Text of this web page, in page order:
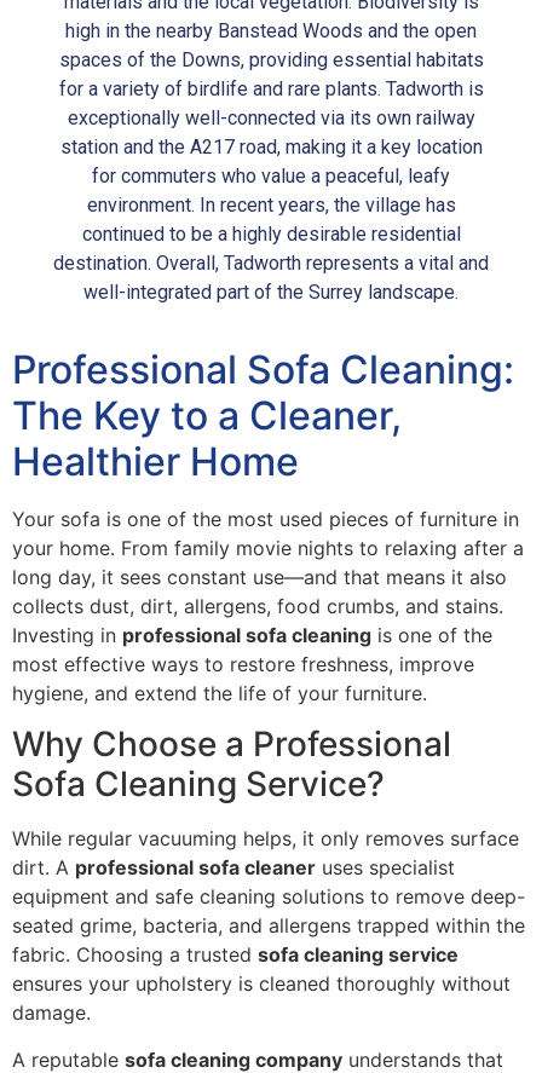
high in the nearby Banstead Woods and the open
spaces of the Downs, providing essential habitats
for a variety of birdlife and rare plants. Tadworth is
exceptionally well-connected via its own railway
station and the A217 road, making it a key location
for commuters who value a peaceful, leafy
environment. In recent years, the village has
continued to be a highly desirable residential
destination. Overall, Tadworth represents a vital and
well-integrated part of the Surrey landscape.
Professional Sofa Cleaning:
The Key to a Cleaner,
Healthier Home
Your sofa is one of the most used pieces of furniture in
your home. From family movie nights to relaxing after a
long day, it sees constant use—and that means it also
collects dust, dirt, allergens, food crumbs, and stains.
Investing in professional sofa cleaning is one of the
most effective ways to restore freshness, improve
hygiene, and extend the life of your furniture.
Why Choose a Professional
Sofa Cleaning Service?
While regular vacuuming helps, it only removes surface
dirt. A professional sofa cleaner uses specialist
equipment and safe cleaning solutions to remove deep-
seated grime, bacteria, and allergens trapped within the
fabric. Choosing a trusted sofa cleaning service
ensures your upholstery is cleaned thoroughly without
damage.
A reputable sofa cleaning company understands that